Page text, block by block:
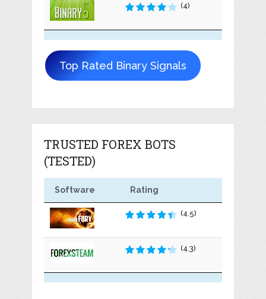
(4)
Top Rated Binary Signals
TRUSTED FOREX BOTS
(TESTED)
Software Rating
(4.5)
(4.3)